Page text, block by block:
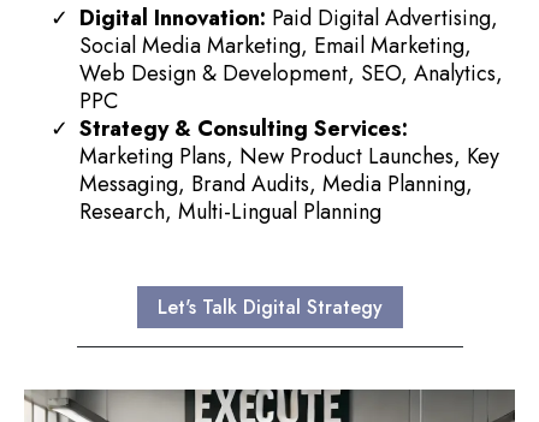
Digital Innovation: Paid Digital Advertising,
Social Media Marketing, Email Marketing,
Web Design & Development, SEO, Analytics,
PPC
Strategy & Consulting Services:
Marketing Plans, New Product Launches, Key
Messaging, Brand Audits, Media Planning,
Research, Multi-Lingual Planning
Let's Talk Digital Strategy